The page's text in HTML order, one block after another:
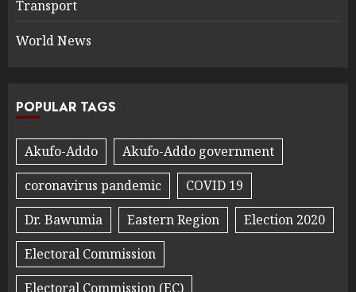
Transport
World News
POPULAR TAGS
Akufo-Addo
Akufo-Addo government
coronavirus pandemic
COVID 19
Dr. Bawumia
Eastern Region
Election 2020
Electoral Commission
Electoral Commission (EC)